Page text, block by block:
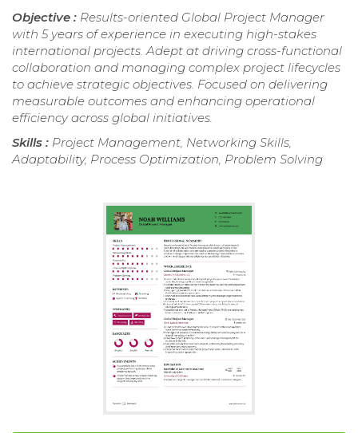
Objective : Results-oriented Global Project Manager
with 5 years of experience in executing high-stakes
international projects. Adept at driving cross-functional
collaboration and managing complex project lifecycles
to achieve strategic objectives. Focused on delivering
measurable outcomes and enhancing operational
efficiency across global initiatives.
Skills : Project Management, Networking Skills,
Adaptability, Process Optimization, Problem Solving